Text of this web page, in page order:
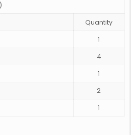
Quantity
1
4
1
2
1